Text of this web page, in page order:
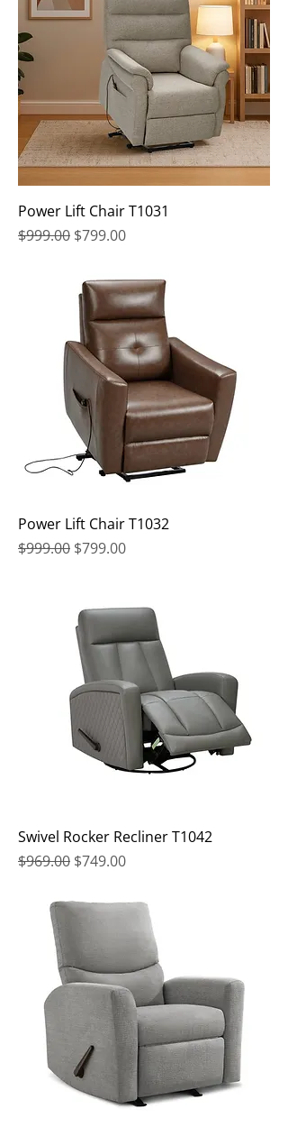
Power Lift Chair T1031
Regular Price
$999.00 Sale Price
$799.00
Power Lift Chair T1032
Regular Price
$999.00 Sale Price
$799.00
Swivel Rocker Recliner T1042
Regular Price
$969.00 Sale Price
$749.00